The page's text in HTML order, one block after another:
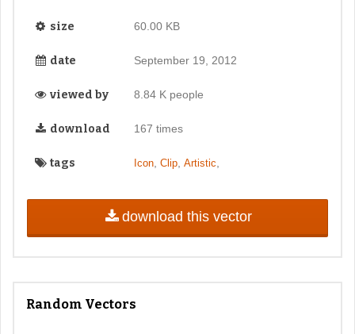
size 60.00 KB
date September 19, 2012
viewed by 8.84 K people
download 167 times
tags Icon, Clip, Artistic
download this vector
Random Vectors